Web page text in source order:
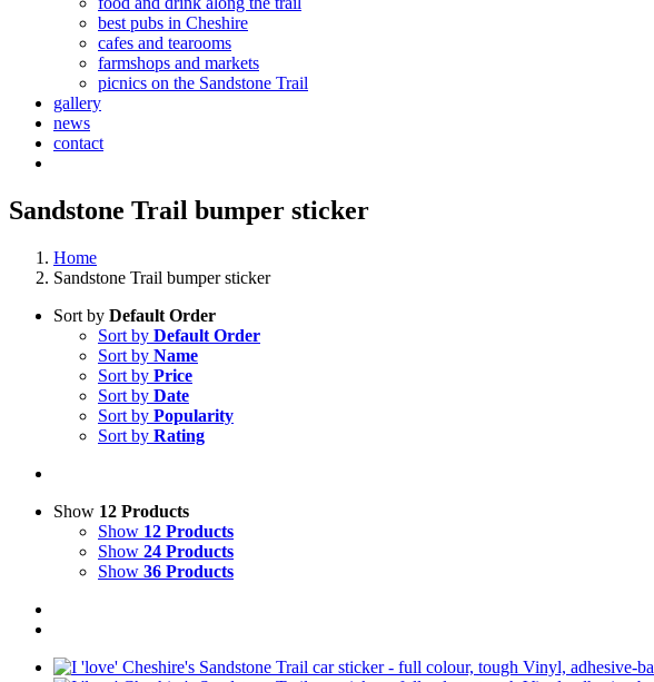
best pubs in Cheshire
cafes and tearooms
farmshops and markets
picnics on the Sandstone Trail
gallery
news
contact
Sandstone Trail bumper sticker
Home
Sandstone Trail bumper sticker
Sort by Default Order
Sort by Default Order
Sort by Name
Sort by Price
Sort by Date
Sort by Popularity
Sort by Rating
Show 12 Products
Show 12 Products
Show 24 Products
Show 36 Products